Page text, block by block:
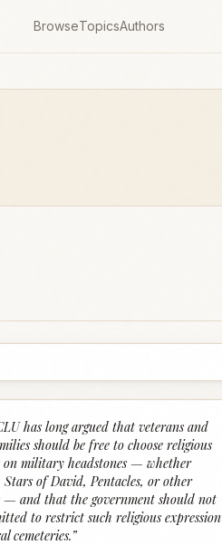
BrowseTopicsAuthors
has long argued that veterans and
should be free to choose religious
on military headstones — whether
Stars of David, Pentacles, or other
— and that the government should not
to restrict such religious expression
cemeteries.”